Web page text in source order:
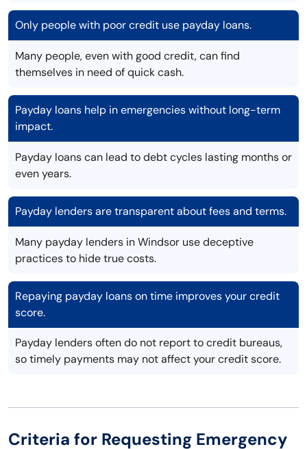
Only people with poor credit use payday loans.
Many people, even with good credit, can find
themselves in need of quick cash.
Payday loans help in emergencies without long-term
impact.
Payday loans can lead to debt cycles lasting months or
even years.
Payday lenders are transparent about fees and terms.
Many payday lenders in Windsor use deceptive
practices to hide true costs.
Repaying payday loans on time improves your credit
score.
Payday lenders often do not report to credit bureaus,
so timely payments may not affect your credit score.
Criteria for Requesting Emergency